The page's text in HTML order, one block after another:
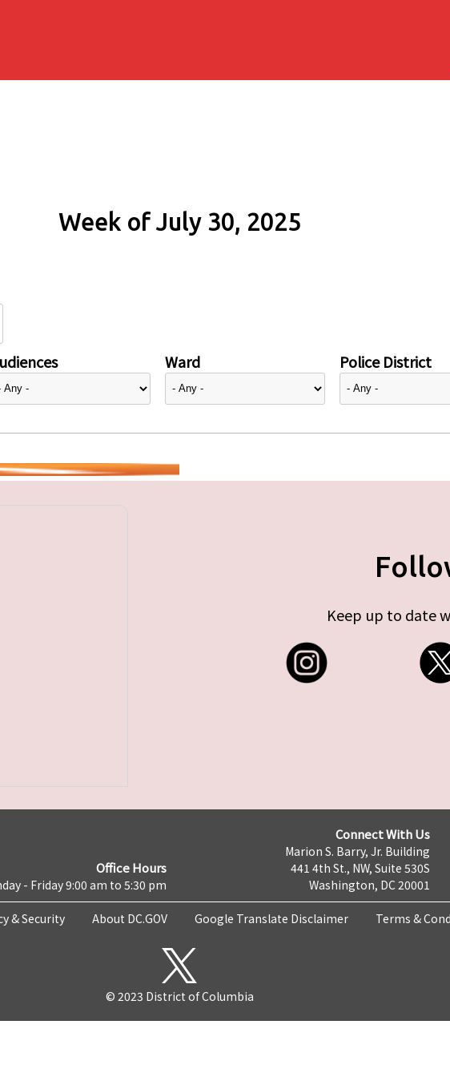
Week of July 30, 2025
Ward Police District
Keep up to date
Office Hours
- Friday 9:00 am to 5:30 pm
Connect With Us
Marion S. Barry, Jr. Building
441 4th St., NW, Suite 530S
Washington, DC 20001
& Security About DC.GOV Google Translate Disclaimer Terms &
© 2023 District of Columbia